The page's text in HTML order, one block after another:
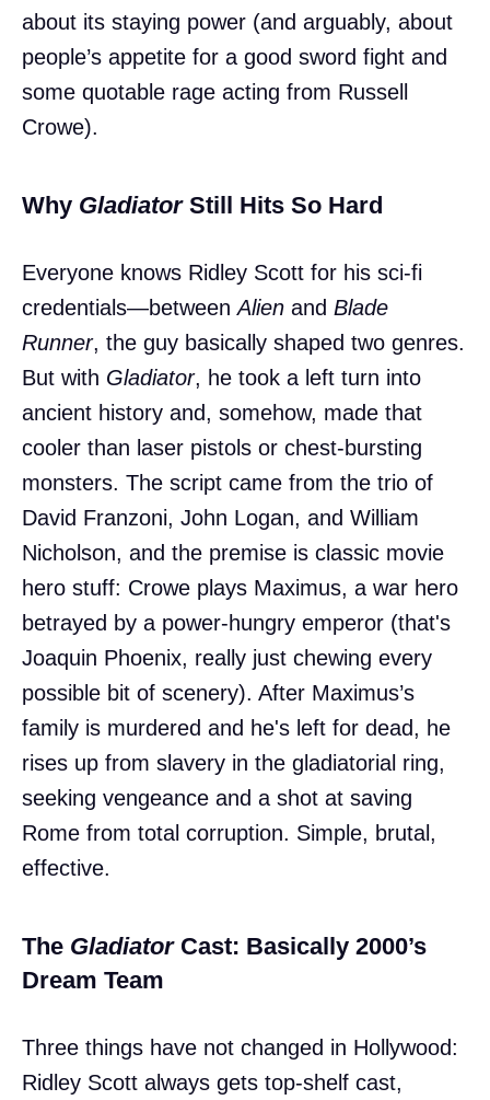
about its staying power (and arguably, about
people’s appetite for a good sword fight and
some quotable rage acting from Russell
Crowe).
Why GladiatorStill Hits So Hard
Everyone knows Ridley Scott for his sci-fi
credentials—betweenAlien and Blade
Runner, the guy basically shaped two genres.
But with Gladiator, he took a left turn into
ancient history and, somehow, made that
cooler than laser pistols or chest-bursting
monsters. The script came from the trio of
David Franzoni, John Logan, and William
Nicholson, and the premise is classic movie
hero stuff: Crowe plays Maximus, a war hero
betrayed by a power-hungry emperor (that's
Joaquin Phoenix, really just chewing every
possible bit of scenery). After Maximus’s
family is murdered and he's left for dead, he
rises up from slavery in the gladiatorial ring,
seeking vengeance and a shot at saving
Rome from total corruption. Simple, brutal,
effective.
The GladiatorCast: Basically 2000’s
Dream Team
Three things have not changed in Hollywood:
Ridley Scott always gets top-shelf cast,